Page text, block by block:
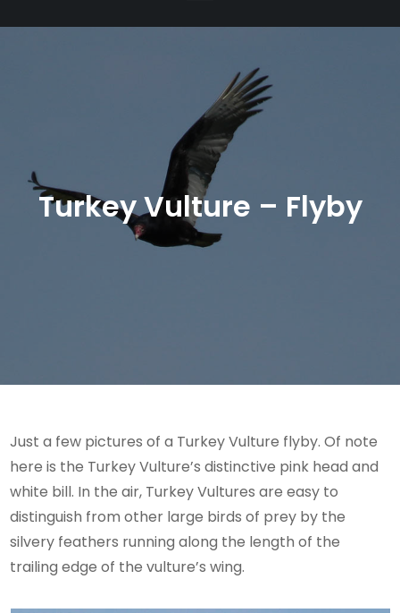
Turkey Vulture – Flyby
Just a few pictures of a Turkey Vulture flyby. Of note
here is the Turkey Vulture’s distinctive pink head and
white bill. In the air, Turkey Vultures are easy to
distinguish from other large birds of prey by the
silvery feathers running along the length of the
trailing edge of the vulture’s wing.